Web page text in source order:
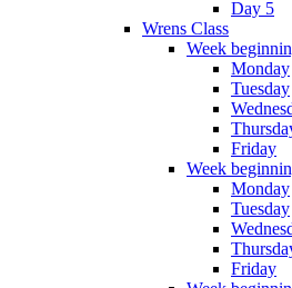
Day 5
Wrens Class
Week
Monday
Tuesday
Friday
Week
Monday
Tuesday
Friday